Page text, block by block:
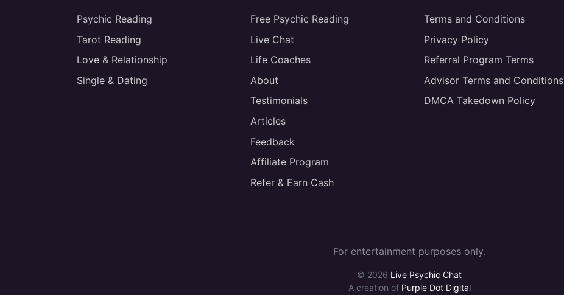
Psychic Reading
Tarot Reading
Love & Relationship
Single & Dating
Free Psychic Reading
Live Chat
Life Coaches
About
Testimonials
Articles
Feedback
Affiliate Program
Refer & Earn Cash
Terms and Conditions
Privacy Policy
Referral Program Terms
Advisor Terms and Conditions
DMCA Takedown Policy
For entertainment purposes only.
© 2026 Live Psychic Chat
A creation of Purple Dot Digital